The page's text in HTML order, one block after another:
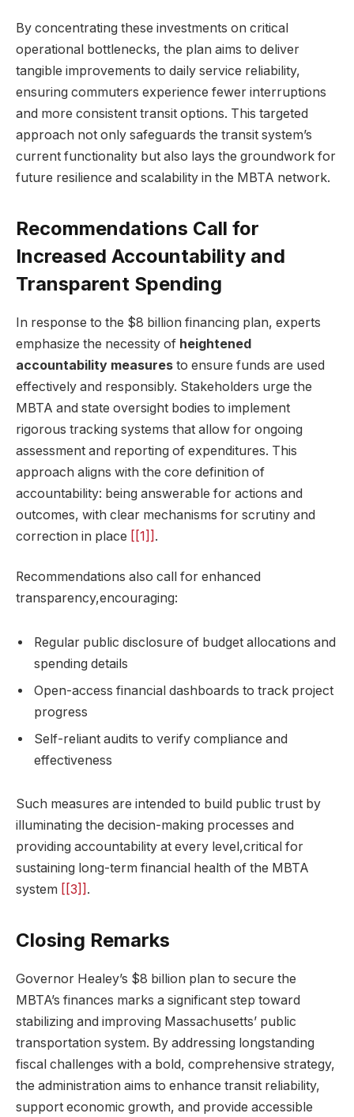
By concentrating these investments on critical
operational bottlenecks, the plan aims to deliver
tangible improvements to daily service reliability,
ensuring commuters experience fewer interruptions
and more consistent transit options. This targeted
approach not only safeguards the transit system’s
current functionality but also lays the groundwork for
future resilience and scalability in the MBTA network.
Recommendations Call for
Increased Accountability and
Transparent Spending
In response to the $8 billion financing plan, experts
emphasize the necessity of heightened
accountability measures to ensure funds are used
effectively and responsibly. Stakeholders urge the
MBTA and state oversight bodies to implement
rigorous tracking systems that allow for ongoing
assessment and reporting of expenditures. This
approach aligns with the core definition of
accountability: being answerable for actions and
outcomes, with clear mechanisms for scrutiny and
correction in place [[1]] .
Recommendations also call for enhanced
transparency,encouraging:
Regular public disclosure of budget allocations and
spending details
Open-access financial dashboards to track project
progress
Self-reliant audits to verify compliance and
effectiveness
Such measures are intended to build public trust by
illuminating the decision-making processes and
providing accountability at every level,critical for
sustaining long-term financial health of the MBTA
system
[[3]] .
Closing Remarks
Governor Healey’s $8 billion plan to secure the
MBTA’s finances marks a significant step toward
stabilizing and improving Massachusetts’ public
transportation system. By addressing longstanding
fiscal challenges with a bold, comprehensive strategy,
the administration aims to enhance transit reliability,
support economic growth, and provide accessible